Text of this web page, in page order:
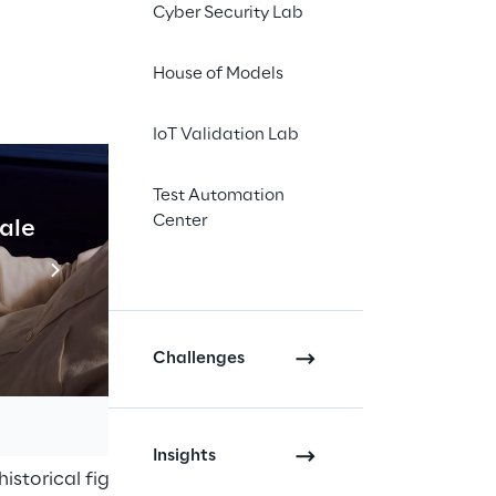
Cyber Security Lab
House of Models
IoT Validation Lab
Test Automation
Center
Challenges
Insights
barriers
archives of the Einaudi
figure but also offer a